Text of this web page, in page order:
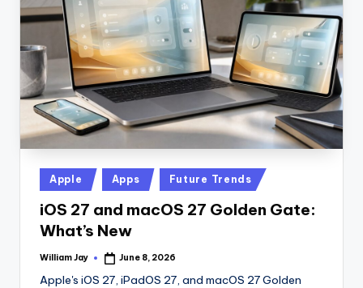
n
a
il
Posted
in
Apple Apps Future Trends
iOS 27 and macOS 27 Golden Gate:
What’s New
Posted
William Jay June 8, 2026
Apple's iOS 27, iPadOS 27, and macOS 27 Golden